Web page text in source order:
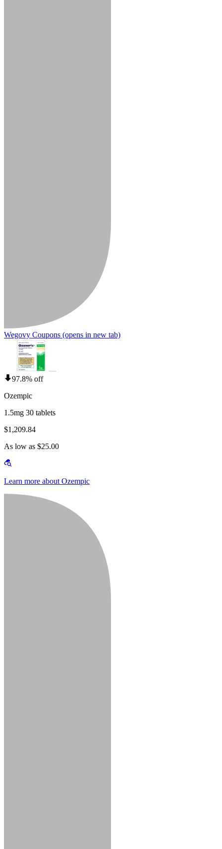
Wegovy Coupons (opens in new tab)
97.8% off
Ozempic
1.5mg 30 tablets
$1,209.84
As low as $25.00
Learn more about Ozempic